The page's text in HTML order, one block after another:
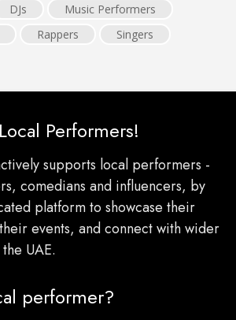
DJs
Music Performers
Rappers
Singers
Performers!
supports local performers -
comedians and influencers, by
platform to showcase their
events, and connect with wider
UAE.
performer?